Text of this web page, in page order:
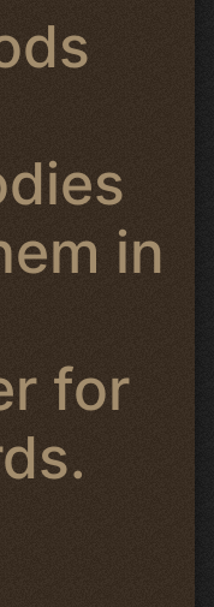
in
for